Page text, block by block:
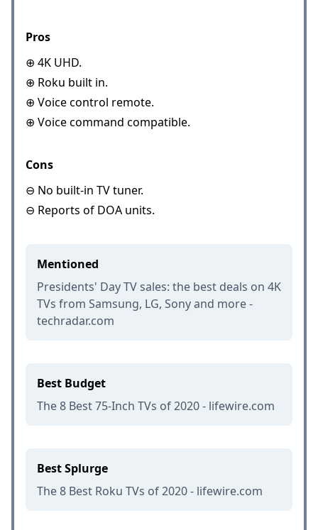
Pros
⊕ 4K UHD.
⊕ Roku built in.
⊕ Voice control remote.
⊕ Voice command compatible.
Cons
⊖ No built-in TV tuner.
⊖ Reports of DOA units.
Mentioned
Presidents' Day TV sales: the best deals on 4K
TVs from Samsung, LG, Sony and more -
techradar.com
Best Budget
The 8 Best 75-Inch TVs of 2020 - lifewire.com
Best Splurge
The 8 Best Roku TVs of 2020 - lifewire.com